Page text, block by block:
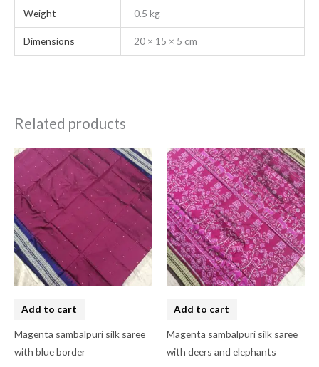
Weight 0.5 kg
Dimensions 20 × 15 × 5 cm
Related products
Add to cart
Magenta sambalpuri silk saree
with blue border
Add to cart
Magenta sambalpuri silk saree
with deers and elephants